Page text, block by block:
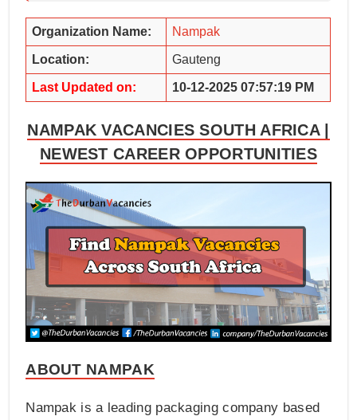
Organization Name: Nampak
Location: Gauteng
Last Updated on: 10-12-2025 07:57:19 PM
NAMPAK VACANCIES SOUTH AFRICA |
NEWEST CAREER OPPORTUNITIES
ABOUT NAMPAK
Nampak is a leading packaging company based